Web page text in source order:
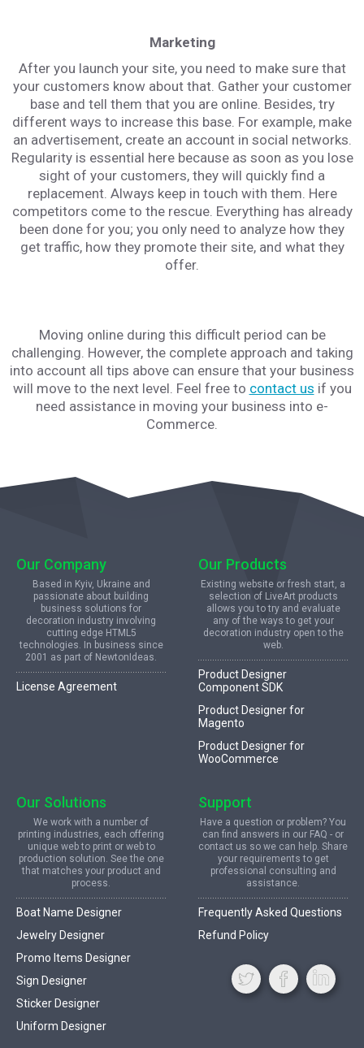
Marketing
After you launch your site, you need to make sure that
your customers know about that. Gather your customer
base and tell them that you are online. Besides, try
different ways to increase this base. For example, make
an advertisement, create an account in social networks.
Regularity is essential here because as soon as you lose
sight of your customers, they will quickly find a
replacement. Always keep in touch with them. Here
competitors come to the rescue. Everything has already
been done for you; you only need to analyze how they
get traffic, how they promote their site, and what they
offer.
Moving online during this difficult period can be
challenging. However, the complete approach and taking
into account all tips above can ensure that your business
will move to the next level. Feel free to contact us if you
need assistance in moving your business into e-
Commerce.
Our Company
Based in Kyiv, Ukraine and
passionate about building
business solutions for
decoration industry involving
cutting edge HTML5
technologies. In business since
2001 as part of NewtonIdeas.
License Agreement
Our Products
Existing website or fresh start, a
selection of LiveArt products
allows you to try and evaluate
any of the ways to get your
decoration industry open to the
web.
Product Designer
Component SDK
Product Designer for
Magento
Product Designer for
WooCommerce
Our Solutions
We work with a number of
printing industries, each offering
unique web to print or web to
production solution. See the one
that matches your product and
process.
Boat Name Designer
Jewelry Designer
Promo Items Designer
Sign Designer
Sticker Designer
Uniform Designer
Support
Have a question or problem? You
can find answers in our FAQ - or
contact us so we can help. Share
your requirements to get
professional consulting and
assistance.
Frequently Asked Questions
Refund Policy